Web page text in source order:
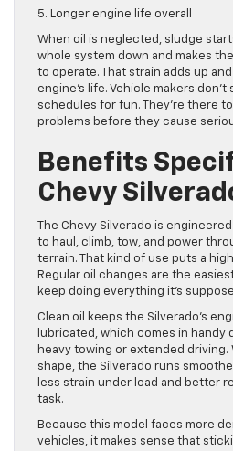
5. Longer engine life overall
When oil is neglected, sludge
whole system down and makes
to operate. That strain adds up
engine’s life. Vehicle makers
schedules for fun. They’re there
problems before they cause
Benefits
Chevy
The Chevy Silverado is
to haul, climb, tow, and power
terrain. That kind of use puts a
Regular oil changes are the
keep doing everything it’s
Clean oil keeps the Silverado’s
lubricated, which comes in handy
heavy towing or extended driving.
shape, the Silverado runs
less strain under load and better
task.
Because this model faces more
vehicles, it makes sense that